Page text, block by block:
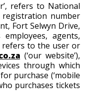
refers to National
registration number
Fort Selwyn Drive,
agents,
refers to the user or
(‘our website’),
through which
purchase (‘mobile
purchases tickets